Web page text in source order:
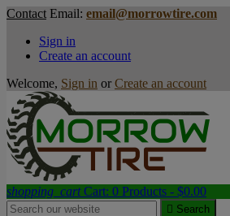
Contact Email: email@morrowtire.com
Sign in
Create an account
Welcome, Sign in or Create an account
shopping_cart Cart: 0 Products - $0.00
 Search